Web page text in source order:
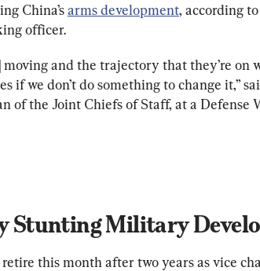
China’s arms development, according to
officer.
moving and the trajectory that they’re on
if we don’t do something to change it,”
of the Joint Chiefs of Staff, at a Defense
this month after two years as vice